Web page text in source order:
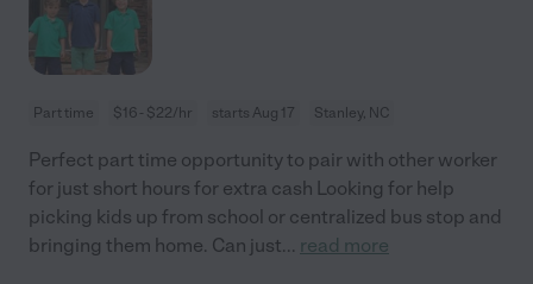
Part time $16 - $22/hr starts Aug 17 Stanley, NC
Perfect part time opportunity to pair with other worker
for just short hours for extra cash Looking for help
picking kids up from school or centralized bus stop and
bringing them home. Can just... read more